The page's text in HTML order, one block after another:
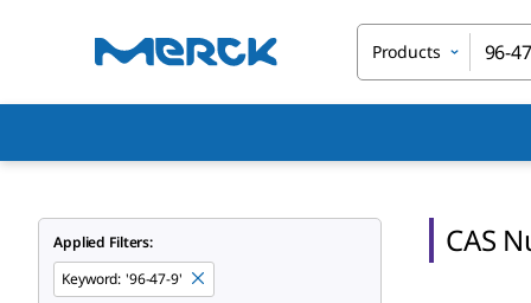
Products
Applied Filters:
Keyword: '96-47-9'
CAS